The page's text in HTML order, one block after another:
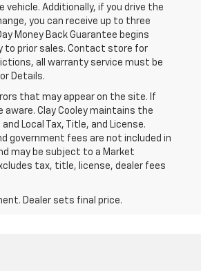
Additionally, if you drive the
you can receive up to three
Money Back Guarantee begins
to prior sales. Contact store for
all warranty service must be
Details.
that may appear on the site. If
Clay Cooley maintains the
Local Tax, Title, and License.
government fees are not included in
may be subject to a Market
tax, title, license, dealer fees
Dealer sets final price.